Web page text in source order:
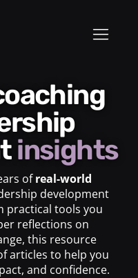
insights
ofreal-world
development
practical tools you
reflections on
this resource
articles to help you
and confidence.